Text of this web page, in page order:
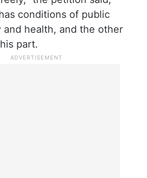
persons will have the right
practise and propagate
the right to profess,
religion is free to